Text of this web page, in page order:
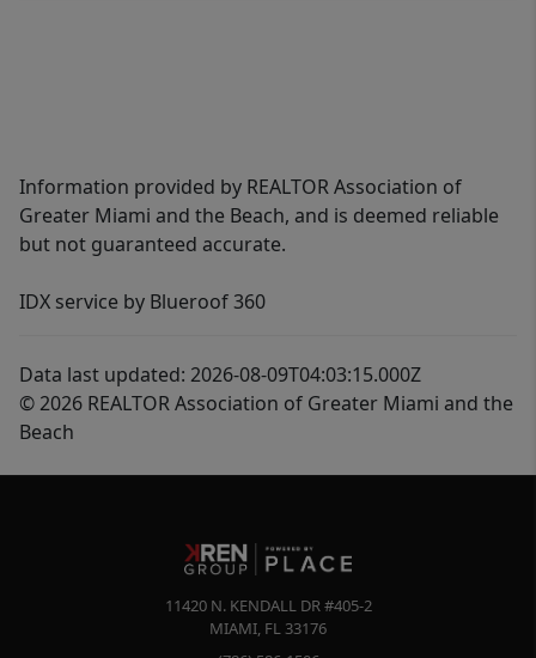
Information provided by REALTOR Association of
Greater Miami and the Beach, and is deemed reliable
but not guaranteed accurate.
IDX service by Blueroof 360
Data last updated: 2026-08-09T04:03:15.000Z
© 2026 REALTOR Association of Greater Miami and the
Beach
11420 N. KENDALL DR #405-2
MIAMI, FL 33176